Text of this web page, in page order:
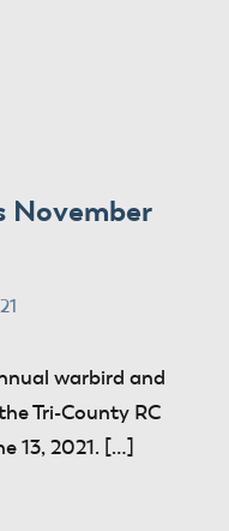
November
warbird and
Tri-County RC
13, 2021. […]